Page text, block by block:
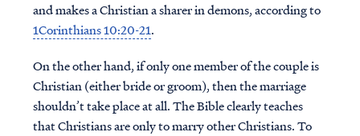
and makes a Christian a sharer in demons, according to
1Corinthians 10:20-21.
On the other hand, if only one member of the couple is
Christian (either bride or groom), then the marriage
shouldn’t take place at all. The Bible clearly teaches
that Christians are only to marry other Christians. To